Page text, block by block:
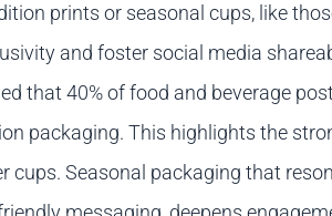
prints or seasonal cups, like
and foster social media
that 40% of food and beverage
packaging. This highlights the
cups. Seasonal packaging that